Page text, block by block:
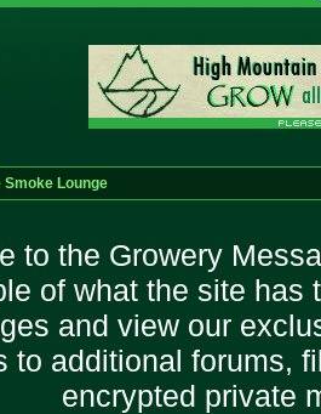
Smoke Lounge
to the Growery
of what the site has
and view our
to additional forums,
encrypted private